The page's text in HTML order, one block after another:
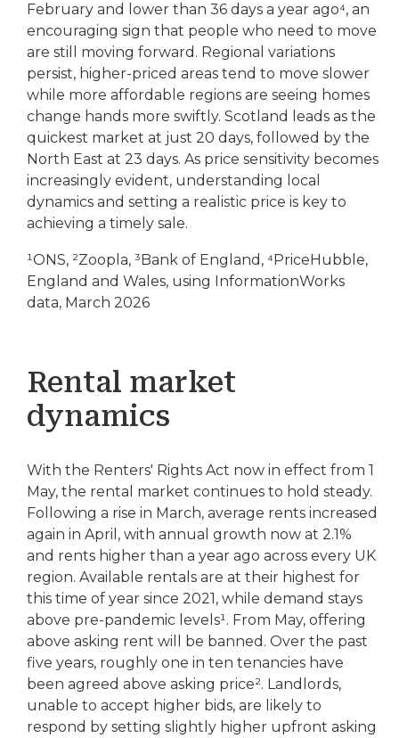
February and lower than 36 days a year ago⁴, an
encouraging sign that people who need to move
are still moving forward. Regional variations
persist, higher-priced areas tend to move slower
while more affordable regions are seeing homes
change hands more swiftly. Scotland leads as the
quickest market at just 20 days, followed by the
North East at 23 days. As price sensitivity becomes
increasingly evident, understanding local
dynamics and setting a realistic price is key to
achieving a timely sale.
¹ONS, ²Zoopla, ³Bank of England, ⁴PriceHubble,
England and Wales, using InformationWorks
data, March 2026
Rental market
dynamics
With the Renters' Rights Act now in effect from 1
May, the rental market continues to hold steady.
Following a rise in March, average rents increased
again in April, with annual growth now at 2.1%
and rents higher than a year ago across every UK
region. Available rentals are at their highest for
this time of year since 2021, while demand stays
above pre-pandemic levels¹. From May, offering
above asking rent will be banned. Over the past
five years, roughly one in ten tenancies have
been agreed above asking price². Landlords,
unable to accept higher bids, are likely to
respond by setting slightly higher upfront asking